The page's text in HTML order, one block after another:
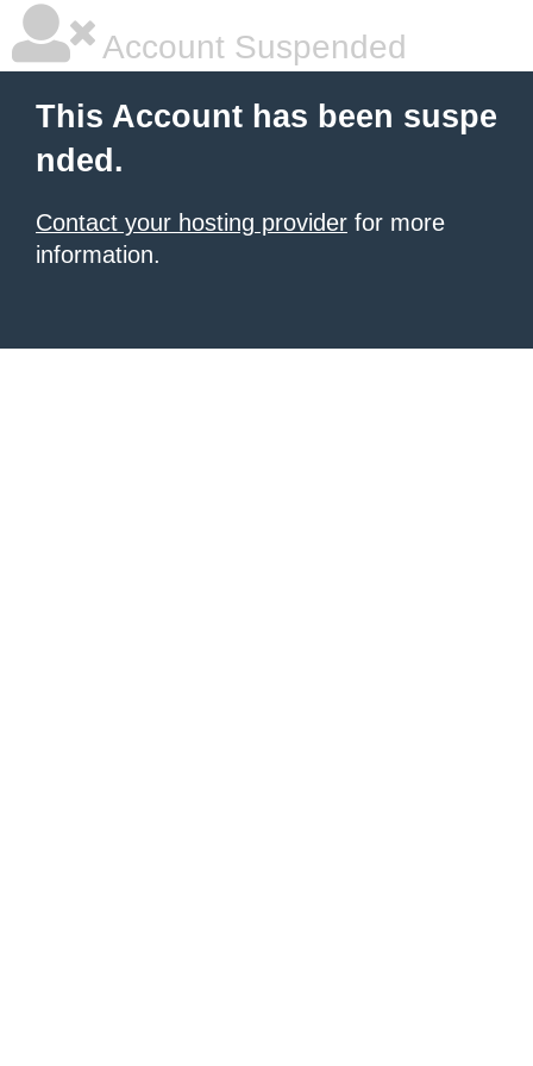
Account Suspended
This Account has been suspe
nded.
Contact your hosting provider for more
information.